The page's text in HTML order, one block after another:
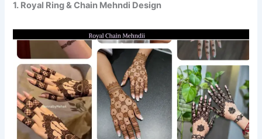
1. Royal Ring & Chain Mehndi Design